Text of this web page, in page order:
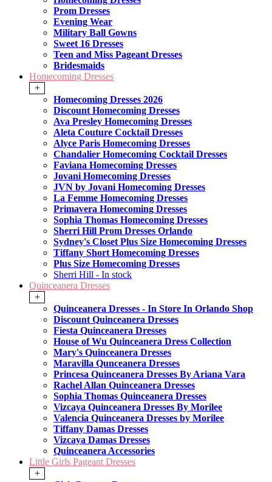
Prom Dresses
Evening Wear
Military Ball Gowns
Sweet 16 Dresses
Teen and Miss Pageant Dresses
Bridesmaids
Homecoming Dresses
+
Homecoming Dresses 2026
Discount Homecoming Dresses
Ava Presley Homecoming Dresses
Aleta Couture Cocktail Dresses
Alyce Paris Homecoming Dresses
Chandalier Homecoming Cocktail Dresses
Faviana Homecoming Dresses
Jovani Homecoming Dresses
JVN by Jovani Homecoming Dresses
La Femme Homecoming Dresses
Primavera Homecoming Dresses
Sophia Thomas Homecoming Dresses
Sherri Hill Prom Dresses Orlando
Sydney's Closet Plus Size Homecoming Dresses
Tiffany Short Homecoming Dresses
Plus Size Homecoming Dresses
Sherri Hill - In stock
Quinceanera Dresses
+
Quinceanera Dresses - In Store In Orlando Shop
Discount Quinceanera Dresses
Fiesta Quinceanera Dresses
House of Wu Quinceanera Dress Collection
Mary's Quinceanera Dresses
Maravilla Qunceanera Dresses
Princesa Quinceanera Dresses By Ariana Vara
Rachel Allan Quinceanera Dresses
Sophia Thomas Quinceanera Dresses
Vizcaya Quinceanera Dresses By Morilee
Valencia Quinceanera Dresses by Morilee
Tiffany Damas Dresses
Vizcaya Damas Dresses
Quinceanera Accessories
Little Girls Pageant Dresses
+